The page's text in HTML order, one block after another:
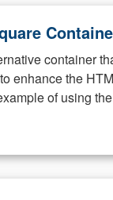
container
enhance the
of using